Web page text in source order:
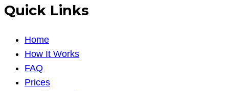
Quick Links
Home
How It Works
FAQ
Prices